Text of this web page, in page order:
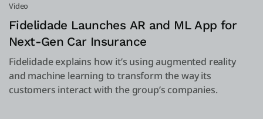
Video
Fidelidade Launches AR and ML App for
Next-Gen Car Insurance
Fidelidade explains how it’s using augmented reality
and machine learning to transform the way its
customers interact with the group’s companies.